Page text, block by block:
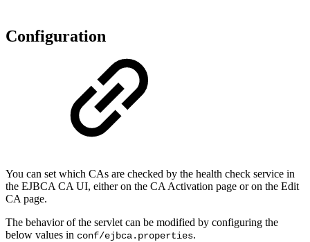
Configuration
You can set which CAs are checked by the health check service in
the EJBCA CA UI, either on the CA Activation page or on the Edit
CA page.
The behavior of the servlet can be modified by configuring the
below values in conf/ejbca.properties.